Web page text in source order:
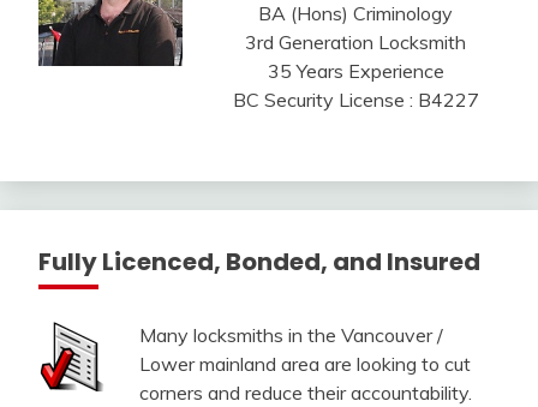
BA (Hons) Criminology
3rd Generation Locksmith
35 Years Experience
BC Security License : B4227
Fully Licenced, Bonded, and Insured
Many locksmiths in the Vancouver /
Lower mainland area are looking to cut
corners and reduce their accountability.